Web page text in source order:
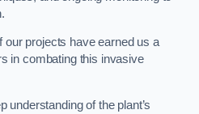
projects have earned us a
in combating this invasive
understanding of the plant’s